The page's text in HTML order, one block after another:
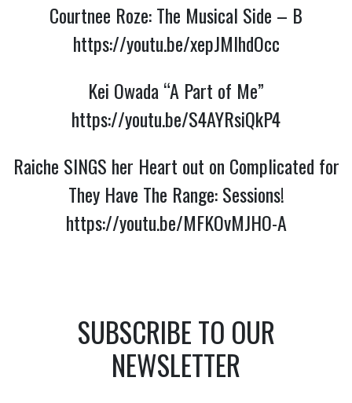
Courtnee Roze: The Musical Side – B
https://youtu.be/xepJMIhdOcc
Kei Owada “A Part of Me”
https://youtu.be/S4AYRsiQkP4
Raiche SINGS her Heart out on Complicated for
They Have The Range: Sessions!
https://youtu.be/MFKOvMJHO-A
SUBSCRIBE TO OUR
NEWSLETTER